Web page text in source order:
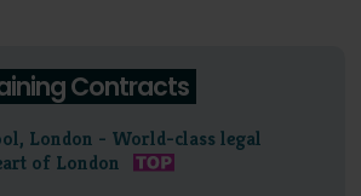
Contracts
London - World-class legal
of London